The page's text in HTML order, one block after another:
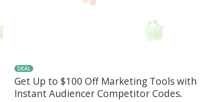
DEAL
Get Up to $100 Off Marketing Tools with
Instant Audiencer Competitor Codes.